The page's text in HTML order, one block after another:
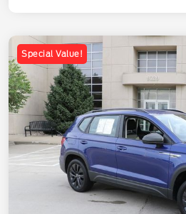
Special Value!